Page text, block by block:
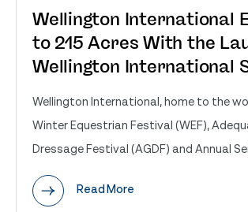
Wellington International
to 215 Acres With the
Wellington International
Wellington International, home to the
Winter Equestrian Festival (WEF),
Dressage Festival (AGDF) and Annual
Read More